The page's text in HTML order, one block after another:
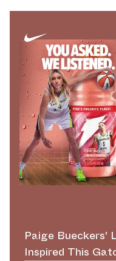
Paige Bueckers'
Inspired This